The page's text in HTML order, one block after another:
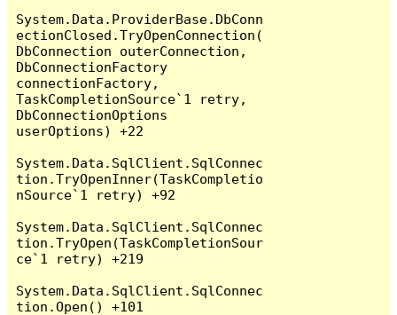
System.Data.ProviderBase.DbConn
ectionClosed.TryOpenConnection(
DbConnection outerConnection,
DbConnectionFactory
connectionFactory,
TaskCompletionSource`1 retry,
DbConnectionOptions
userOptions) +22
System.Data.SqlClient.SqlConnec
tion.TryOpenInner(TaskCompletio
nSource`1 retry) +92
System.Data.SqlClient.SqlConnec
tion.TryOpen(TaskCompletionSour
ce`1 retry) +219
System.Data.SqlClient.SqlConnec
tion.Open() +101